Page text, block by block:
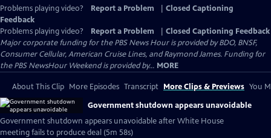
Problems playing video? Report a Problem
Closed Captioning
Feedback
Problems playing video?
Report a Problem
Closed Captioning Feedback
Major corporate funding for the PBS News Hour is provided by BDO, BNSF,
Consumer Cellular, American Cruise Lines, and Raymond James. Funding for
the PBS NewsHour Weekend is provided by... MORE
About This Clip More Episodes Transcript More Clips & Previews You
Government shutdown appears unavoidable
Government shutdown appears unavoidable after White House
meeting fails to produce deal (5m 58s)